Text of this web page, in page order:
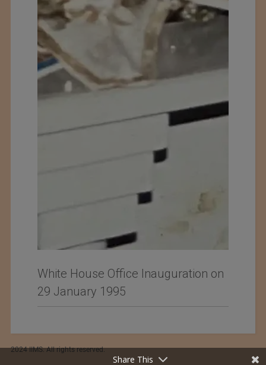
White House Office Inauguration on
29 January 1995
2024 IIMS. All rights reserved.
Share This